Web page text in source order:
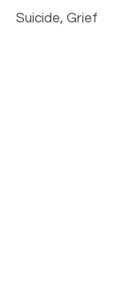
Suicide, Grief